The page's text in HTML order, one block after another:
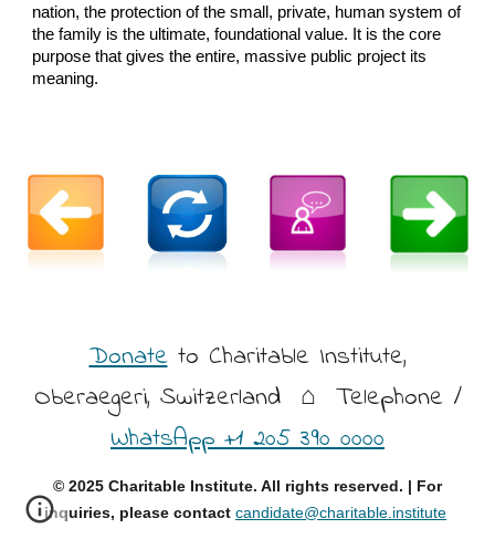
nation, the protection of the small, private, human system of
the family is the ultimate, foundational value. It is the core
purpose that gives the entire, massive public project its
meaning.
Donateto Charitable Institute,
Oberaegeri, Switzerland ⌂ Telephone /
WhatsApp +1 205 390 0000
© 2025 Charitable Institute. All rights reserved. | For
inquiries, please contact candidate@charitable.institute